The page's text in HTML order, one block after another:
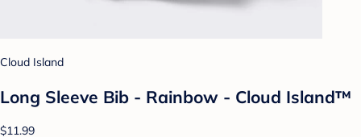
Cloud Island
Long Sleeve Bib - Rainbow - Cloud Island™
$11.99